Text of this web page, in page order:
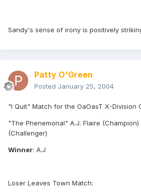
Sandy's sense of irony is positively
Patty O'Green
Posted January 25, 2004
"I Quit" Match for the OaOasT X-Division
"The Phenemonal" A.J. Flaire (Champion)
(Challenger)
Winner: A.J
Loser Leaves Town Match: